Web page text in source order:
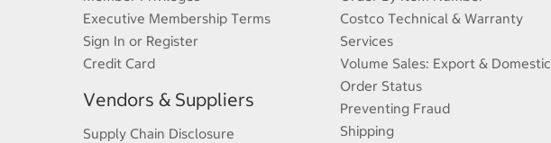
Executive Membership Terms
Sign In or Register
Credit Card
Vendors & Suppliers
Supply Chain Disclosure
Costco Technical & Warranty
Services
Volume Sales: Export & Domestic
Order Status
Preventing Fraud
Shipping